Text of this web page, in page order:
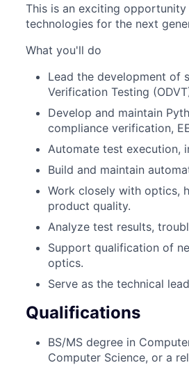
This is an exciting
technologies for the next
What you'll do
Lead the development of
Verification Testing
Develop and maintain
compliance verification,
Automate test execution,
Build and maintain
Work closely with optics,
product quality.
Analyze test results,
Support qualification of
optics.
Serve as the technical
Qualifications
BS/MS degree in
Computer Science, or a